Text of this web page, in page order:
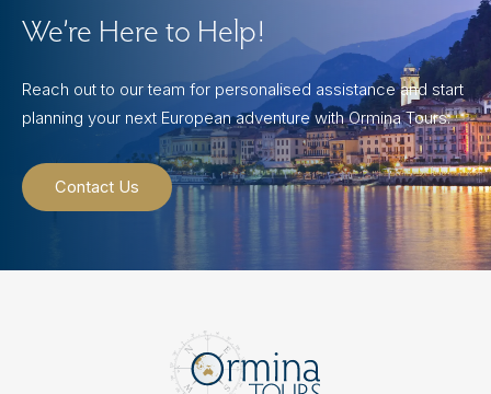
We’re Here to Help!
Reach out to our team for personalised assistance and start
planning your next European adventure with Ormina Tours.
Contact Us